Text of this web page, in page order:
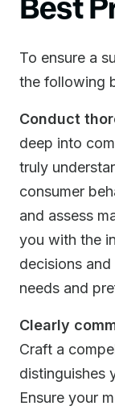
To ensure a
the following
Conduct
deep into
truly
consumer
and assess
you with the
decisions
needs and
Clearly
Craft a
distinguishes
Ensure your